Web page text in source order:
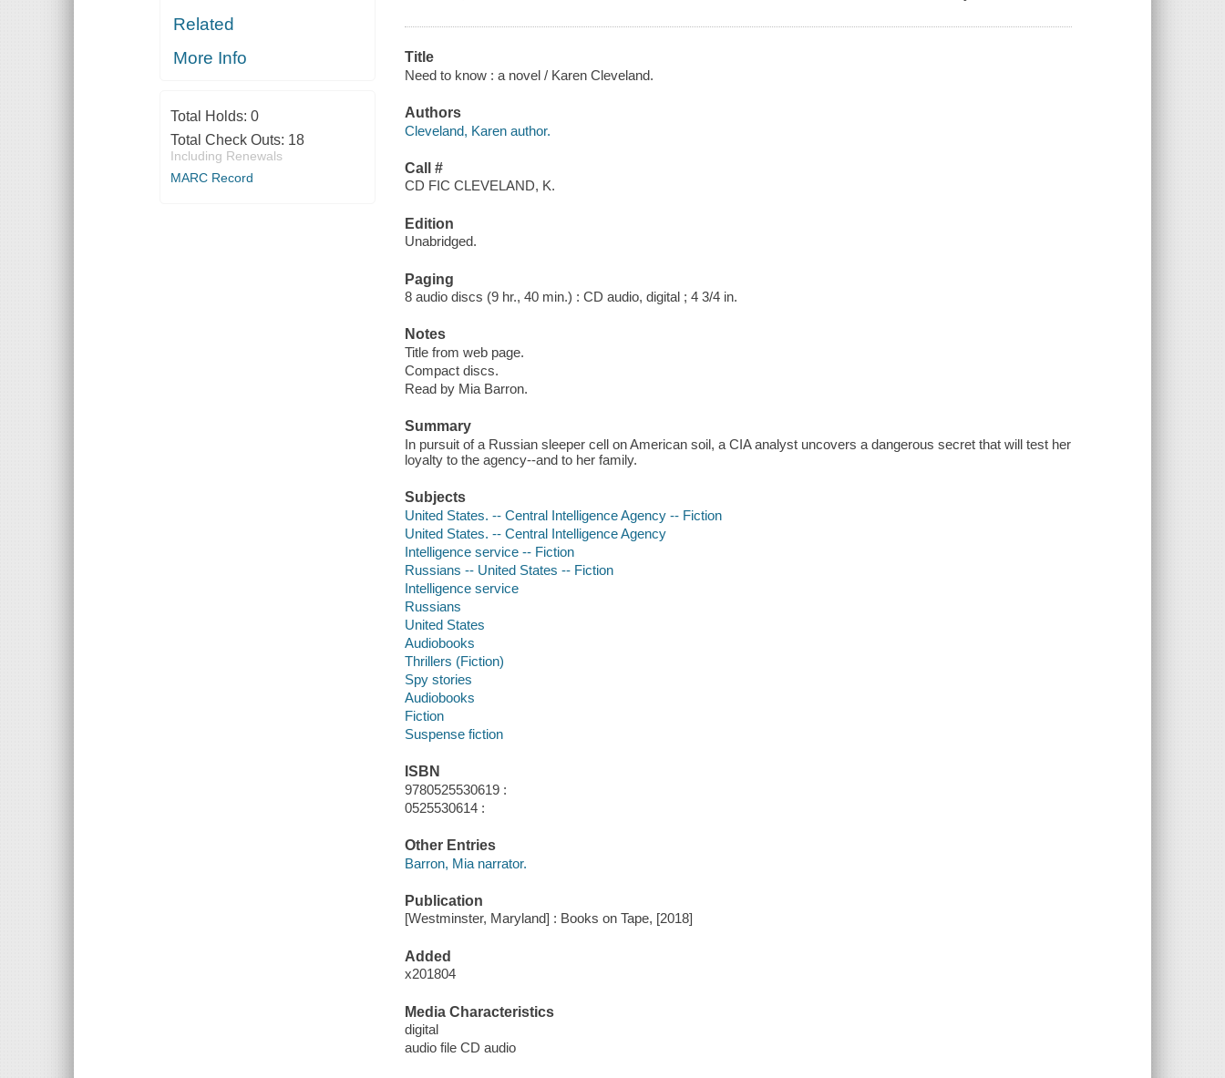
Related
More Info
Total Holds: 0
Total Check Outs: 18
Including Renewals
MARC Record
Title
Need to know : a novel / Karen Cleveland.
Authors
Cleveland, Karen author.
Call #
CD FIC CLEVELAND, K.
Edition
Unabridged.
Paging
8 audio discs (9 hr., 40 min.) : CD audio, digital ; 4 3/4 in.
Notes
Title from web page.
Compact discs.
Read by Mia Barron.
Summary
In pursuit of a Russian sleeper cell on American soil, a CIA analyst uncovers a dangerous secret that will test her
loyalty to the agency--and to her family.
Subjects
United States. -- Central Intelligence Agency -- Fiction
United States. -- Central Intelligence Agency
Intelligence service -- Fiction
Russians -- United States -- Fiction
Intelligence service
Russians
United States
Audiobooks
Thrillers (Fiction)
Spy stories
Audiobooks
Fiction
Suspense fiction
ISBN
9780525530619 :
0525530614 :
Other Entries
Barron, Mia narrator.
Publication
[Westminster, Maryland] : Books on Tape, [2018]
Added
x201804
Media Characteristics
digital
audio file CD audio